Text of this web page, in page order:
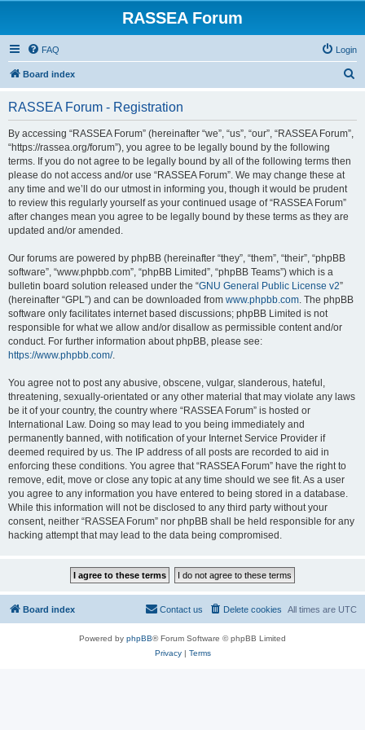
RASSEA Forum
FAQ Login
Board index
RASSEA Forum - Registration
By accessing “RASSEA Forum” (hereinafter “we”, “us”, “our”, “RASSEA Forum”,
“https://rassea.org/forum”), you agree to be legally bound by the following
terms. If you do not agree to be legally bound by all of the following terms then
please do not access and/or use “RASSEA Forum”. We may change these at
any time and we’ll do our utmost in informing you, though it would be prudent
to review this regularly yourself as your continued usage of “RASSEA Forum”
after changes mean you agree to be legally bound by these terms as they are
updated and/or amended.
Our forums are powered by phpBB (hereinafter “they”, “them”, “their”, “phpBB
software”, “www.phpbb.com”, “phpBB Limited”, “phpBB Teams”) which is a
bulletin board solution released under the “GNU General Public License v2”
(hereinafter “GPL”) and can be downloaded from www.phpbb.com. The phpBB
software only facilitates internet based discussions; phpBB Limited is not
responsible for what we allow and/or disallow as permissible content and/or
conduct. For further information about phpBB, please see:
https://www.phpbb.com/.
You agree not to post any abusive, obscene, vulgar, slanderous, hateful,
threatening, sexually-orientated or any other material that may violate any laws
be it of your country, the country where “RASSEA Forum” is hosted or
International Law. Doing so may lead to you being immediately and
permanently banned, with notification of your Internet Service Provider if
deemed required by us. The IP address of all posts are recorded to aid in
enforcing these conditions. You agree that “RASSEA Forum” have the right to
remove, edit, move or close any topic at any time should we see fit. As a user
you agree to any information you have entered to being stored in a database.
While this information will not be disclosed to any third party without your
consent, neither “RASSEA Forum” nor phpBB shall be held responsible for any
hacking attempt that may lead to the data being compromised.
Board index All times are UTC
Delete cookies
Contact us
Powered by phpBB® Forum Software © phpBB Limited
Privacy| Terms